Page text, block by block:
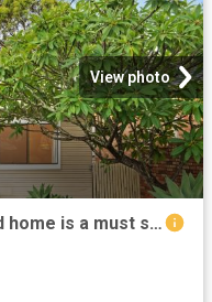
View photo
Beautiful views, this renovated home is a must see!